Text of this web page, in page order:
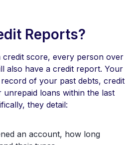
Reports?
credit score, every person over
also have a credit report. Your
of your past debts, credit
unrepaid loans within the last
they detail:
an account, how long